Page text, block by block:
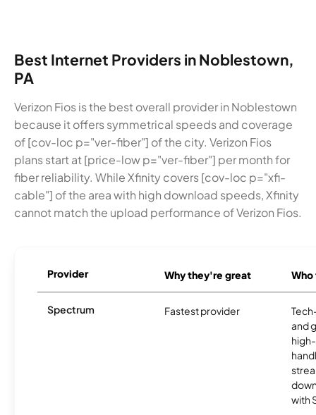
Best Internet Providers in Noblestown,
PA
Verizon Fios is the best overall provider in Noblestown
because it offers symmetrical speeds and coverage
of [cov-loc p="ver-fiber"] of the city. Verizon Fios
plans start at [price-low p="ver-fiber"] per month for
fiber reliability. While Xfinity covers [cov-loc p="xfi-
cable"] of the area with high download speeds, Xfinity
cannot match the upload performance of Verizon Fios.
Provider Why they're great
Spectrum Fastest provider
and
with